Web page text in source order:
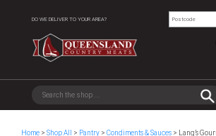
DO WE DELIVER TO YOUR AREA?
Home> Shop All > Pantry> Condiments & Sauces> Lang’s